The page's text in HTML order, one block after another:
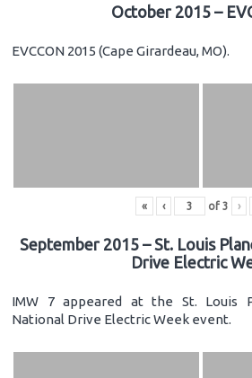
October 2015 –
EVCCON 2015 (Cape Girardeau, MO).
« ‹ of 3 ›
September 2015 – St. Louis
Drive Electric
IMW 7 appeared at the St. Louis
National Drive Electric Week event.